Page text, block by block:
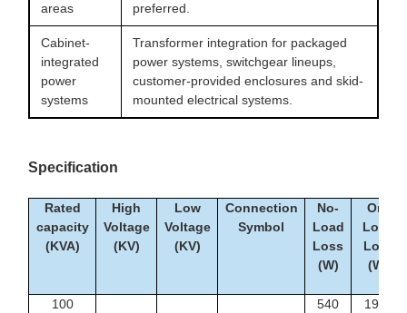
areas preferred.
Cabinet-
integrated
power
systems
Transformer integration for packaged
power systems, switchgear lineups,
customer-provided enclosures and skid-
mounted electrical systems.
Specification
Rated
capacity
(KVA)
High
Voltage
(KV)
Low
Voltage
(KV)
Connection
Symbol
No-
Load
Loss
(W)
On-
Load
Loss
(W)
100 540 1990